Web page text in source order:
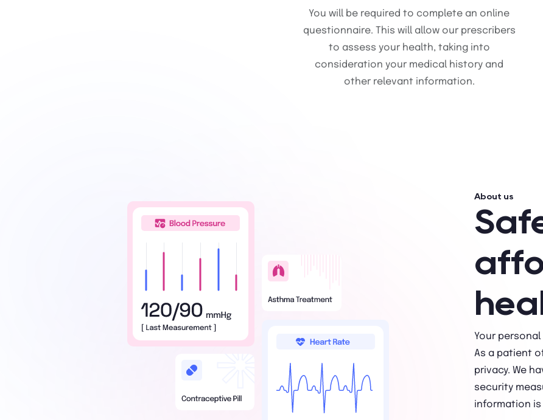
You will be required to complete an online
questionnaire. This will allow our prescribers
to assess your health, taking into
consideration your medical history and
other relevant information.
About us
Your
As a patient
privacy. We
security
information is